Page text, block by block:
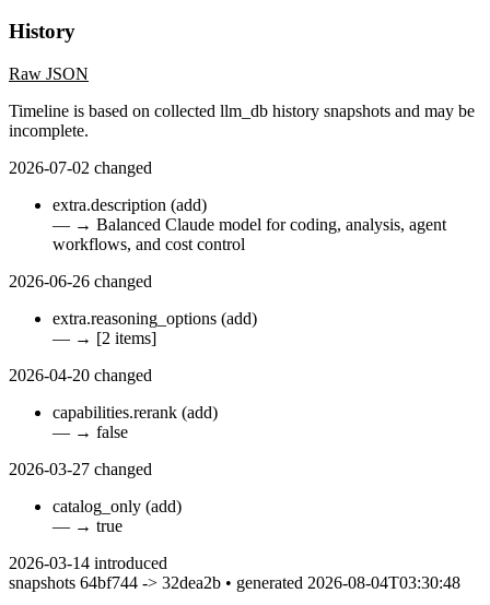
History
Raw JSON
Timeline is based on collected llm_db history snapshots and may be
incomplete.
2026-07-02 changed
extra.description (add)
— → Balanced Claude model for coding, analysis, agent
workflows, and cost control
2026-06-26 changed
extra.reasoning_options (add)
— → [2 items]
2026-04-20 changed
capabilities.rerank (add)
— → false
2026-03-27 changed
catalog_only (add)
— → true
2026-03-14 introduced
snapshots 64bf744 -> 32dea2b • generated 2026-08-04T03:30:48